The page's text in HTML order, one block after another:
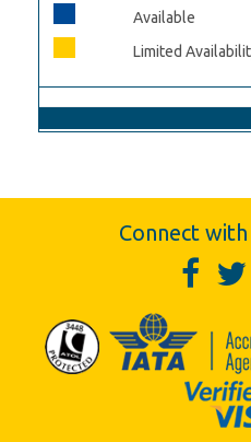
Available
Limited
Connect